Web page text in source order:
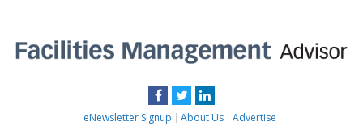
content
Facebook
TwitterLinkedIn
eNewsletter Signup About Us Advertise